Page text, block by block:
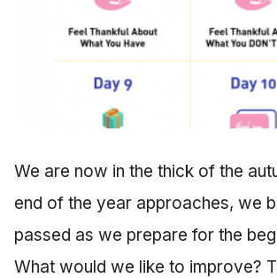
We are now in the thick of the
end of the year approaches, we
passed as we prepare for the
What would we like to improve?